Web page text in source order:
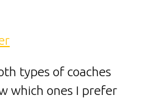
types of coaches
which ones I prefer